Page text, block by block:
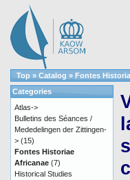
Top » Catalog » Fontes
Categories
Atlas->
Bulletins des Séances /
Mededelingen der Zittingen-
> (15)
Fontes Historiae
Africanae (7)
Historical Studies